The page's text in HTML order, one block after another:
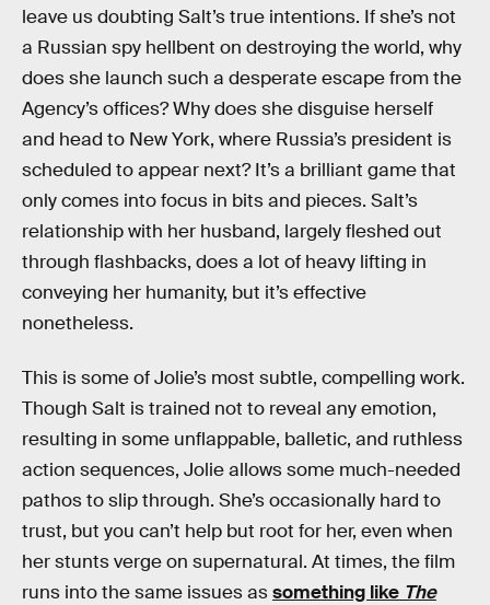
leave us doubting Salt’s true intentions. If she’s not
a Russian spy hellbent on destroying the world, why
does she launch such a desperate escape from the
Agency’s offices? Why does she disguise herself
and head to New York, where Russia’s president is
scheduled to appear next? It’s a brilliant game that
only comes into focus in bits and pieces. Salt’s
relationship with her husband, largely fleshed out
through flashbacks, does a lot of heavy lifting in
conveying her humanity, but it’s effective
nonetheless.
This is some of Jolie’s most subtle, compelling work.
Though Salt is trained not to reveal any emotion,
resulting in some unflappable, balletic, and ruthless
action sequences, Jolie allows some much-needed
pathos to slip through. She’s occasionally hard to
trust, but you can’t help but root for her, even when
her stunts verge on supernatural. At times, the film
runs into the same issues assomething like The